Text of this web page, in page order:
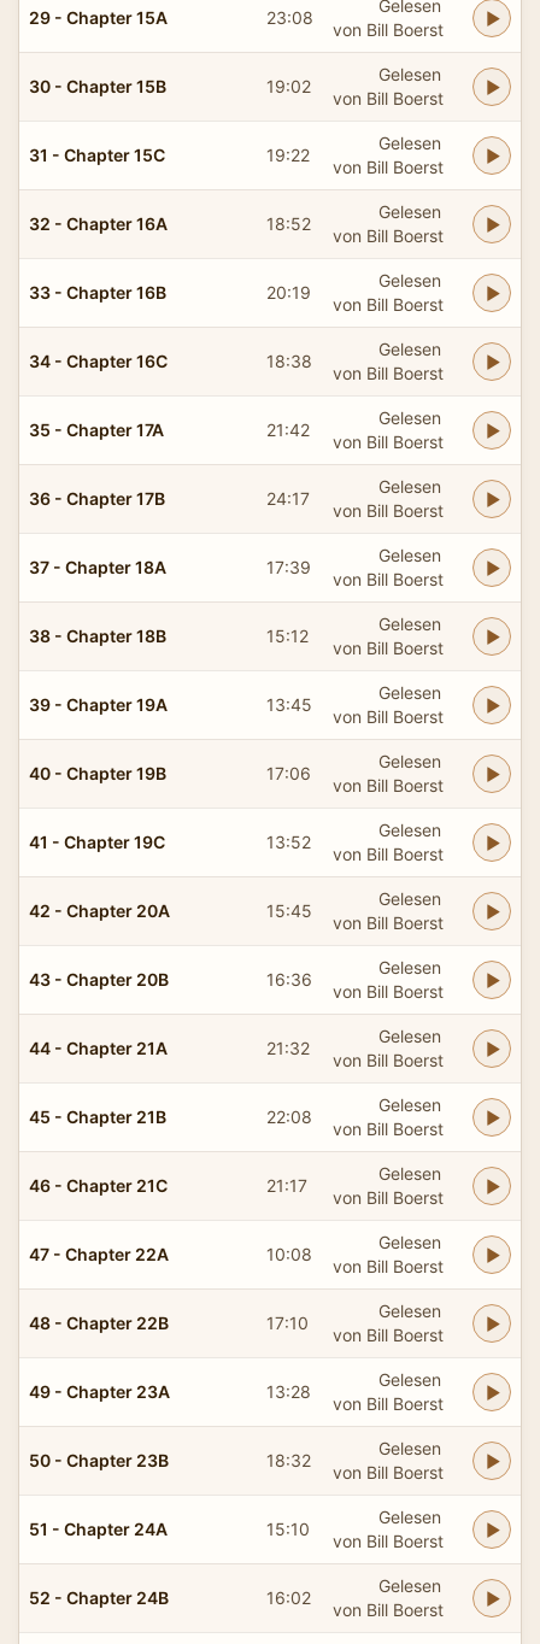
29 - Chapter 15A 23:08
Gelesen
von Bill Boerst
30 - Chapter 15B 19:02
Gelesen
von Bill Boerst
31 - Chapter 15C 19:22
Gelesen
von Bill Boerst
32 - Chapter 16A 18:52
Gelesen
von Bill Boerst
33 - Chapter 16B 20:19
Gelesen
von Bill Boerst
34 - Chapter 16C 18:38
Gelesen
von Bill Boerst
35 - Chapter 17A 21:42
Gelesen
von Bill Boerst
36 - Chapter 17B 24:17
Gelesen
von Bill Boerst
37 - Chapter 18A 17:39
Gelesen
von Bill Boerst
38 - Chapter 18B 15:12
Gelesen
von Bill Boerst
39 - Chapter 19A 13:45
Gelesen
von Bill Boerst
40 - Chapter 19B 17:06
Gelesen
von Bill Boerst
41 - Chapter 19C 13:52
Gelesen
von Bill Boerst
42 - Chapter 20A 15:45
Gelesen
von Bill Boerst
43 - Chapter 20B 16:36
Gelesen
von Bill Boerst
44 - Chapter 21A 21:32
Gelesen
von Bill Boerst
45 - Chapter 21B 22:08
Gelesen
von Bill Boerst
46 - Chapter 21C 21:17
Gelesen
von Bill Boerst
47 - Chapter 22A 10:08
Gelesen
von Bill Boerst
48 - Chapter 22B 17:10
Gelesen
von Bill Boerst
49 - Chapter 23A 13:28
Gelesen
von Bill Boerst
50 - Chapter 23B 18:32
Gelesen
von Bill Boerst
51 - Chapter 24A 15:10
Gelesen
von Bill Boerst
52 - Chapter 24B 16:02
Gelesen
von Bill Boerst